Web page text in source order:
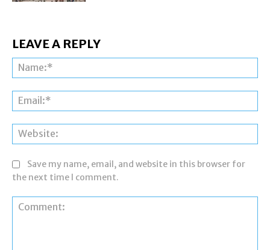
LEAVE A REPLY
Save my name, email, and website in this browser for
the next time I comment.